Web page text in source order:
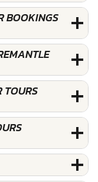
BOOKINGS
TOURS